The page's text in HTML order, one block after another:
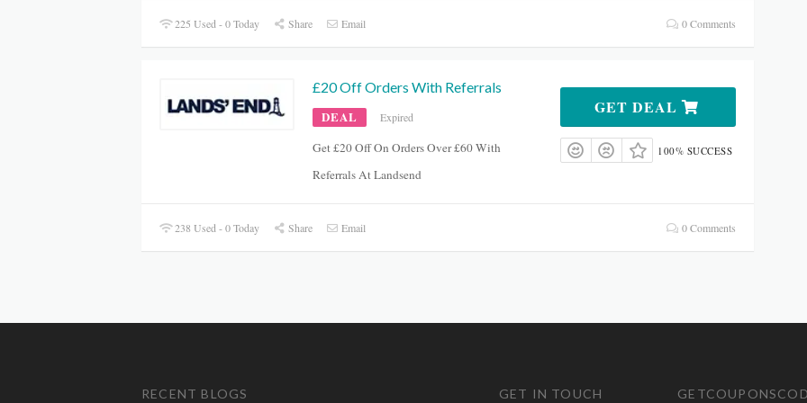
225 Used - 0 Today Share Email 0 Comments
£20 Off Orders With Referrals
DEAL
Expired
Get £20 Off On Orders Over £60 With
Referrals At Landsend
GET DEAL
100% SUCCESS
238 Used - 0 Today Share Email 0 Comments
RECENT BLOGS GET IN TOUCH